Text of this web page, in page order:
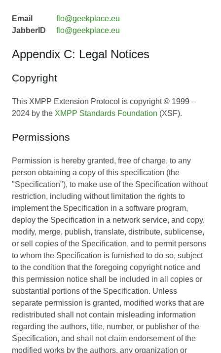
Email
flo@geekplace.eu
JabberID
flo@geekplace.eu
Appendix C: Legal Notices
Copyright
This XMPP Extension Protocol is copyright © 1999 –
2024 by the XMPP Standards Foundation (XSF).
Permissions
Permission is hereby granted, free of charge, to any
person obtaining a copy of this specification (the
"Specification"), to make use of the Specification without
restriction, including without limitation the rights to
implement the Specification in a software program,
deploy the Specification in a network service, and copy,
modify, merge, publish, translate, distribute, sublicense,
or sell copies of the Specification, and to permit persons
to whom the Specification is furnished to do so, subject
to the condition that the foregoing copyright notice and
this permission notice shall be included in all copies or
substantial portions of the Specification. Unless
separate permission is granted, modified works that are
redistributed shall not contain misleading information
regarding the authors, title, number, or publisher of the
Specification, and shall not claim endorsement of the
modified works by the authors, any organization or